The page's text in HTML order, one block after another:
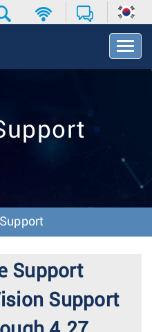
T
o
v
o
Support
Support